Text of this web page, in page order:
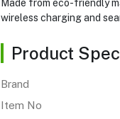
Made from eco-friendly
wireless charging and
Product
Brand
Item No